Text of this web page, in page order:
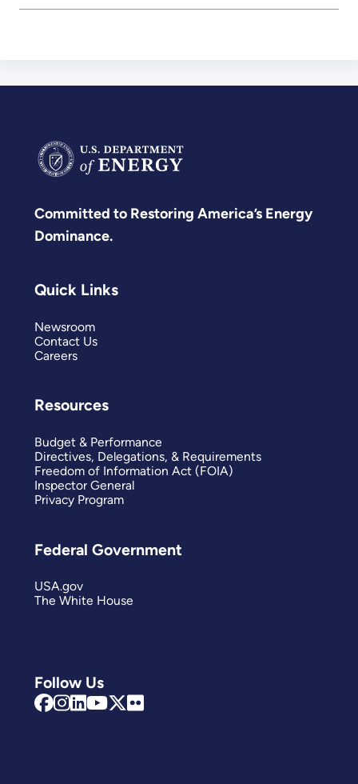
Committed to Restoring America’s Energy
Dominance.
Follow Us
Quick Links
Newsroom
Contact Us
Careers
Resources
Budget & Performance
Directives, Delegations, & Requirements
Freedom of Information Act (FOIA)
Inspector General
Privacy Program
Federal Government
USA.gov
The White House